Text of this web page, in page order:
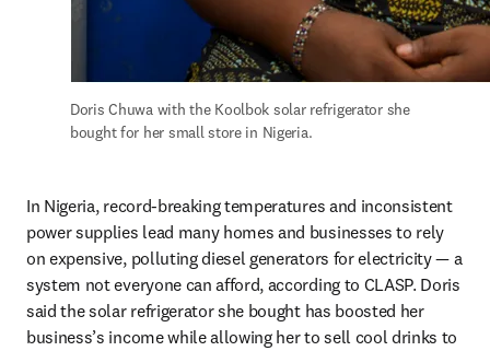
Doris Chuwa with the Koolbok solar refrigerator she
bought for her small store in Nigeria.
In Nigeria, record-breaking temperatures and inconsistent
power supplies lead many homes and businesses to rely
on expensive, polluting diesel generators for electricity — a
system not everyone can afford, according to CLASP. Doris
said the solar refrigerator she bought has boosted her
business’s income while allowing her to sell cool drinks to